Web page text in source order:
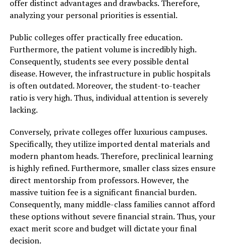
offer distinct advantages and drawbacks. Therefore,
analyzing your personal priorities is essential.
Public colleges offer practically free education.
Furthermore, the patient volume is incredibly high.
Consequently, students see every possible dental
disease. However, the infrastructure in public hospitals
is often outdated. Moreover, the student-to-teacher
ratio is very high. Thus, individual attention is severely
lacking.
Conversely, private colleges offer luxurious campuses.
Specifically, they utilize imported dental materials and
modern phantom heads. Therefore, preclinical learning
is highly refined. Furthermore, smaller class sizes ensure
direct mentorship from professors. However, the
massive tuition fee is a significant financial burden.
Consequently, many middle-class families cannot afford
these options without severe financial strain. Thus, your
exact merit score and budget will dictate your final
decision.